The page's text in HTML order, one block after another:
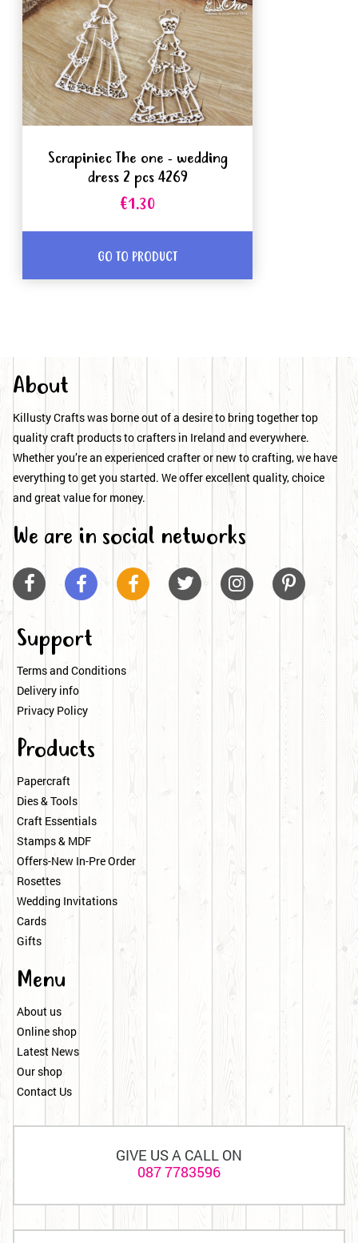
Scrapiniec The one - wedding
dress 2 pcs 4269
€1.30
GO TO PRODUCT
About
Killusty Crafts was borne out of a desire to bring together top
quality craft products to crafters in Ireland and everywhere.
Whether you’re an experienced crafter or new to crafting, we have
everything to get you started. We offer excellent quality, choice
and great value for money.
We are in social networks
     
Support
Terms and Conditions
Delivery info
Privacy Policy
Products
Papercraft
Dies & Tools
Craft Essentials
Stamps & MDF
Offers-New In-Pre Order
Rosettes
Wedding Invitations
Cards
Gifts
Menu
About us
Online shop
Latest News
Our shop
Contact Us
GIVE US A CALL ON
087 7783596